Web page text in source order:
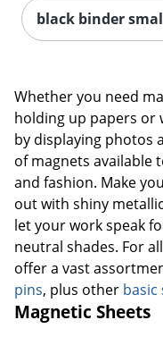
black binder
Whether you need
holding up papers or
by displaying photos
of magnets available
and fashion. Make
out with shiny
let your work speak
neutral shades. For
offer a vast
pins, plus other basic
Magnetic Sheets